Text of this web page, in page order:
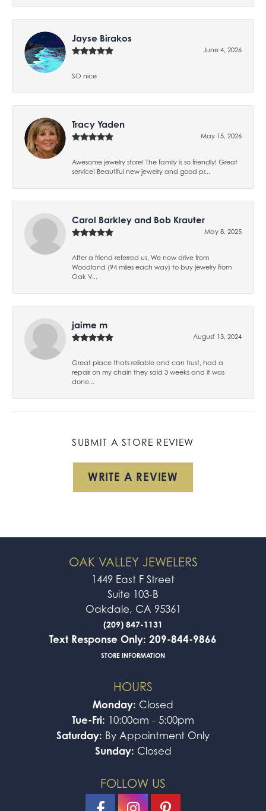
Jayse Birakos
June 4, 2026
SO nice
Tracy Yaden
May 15, 2026
Awesome jewelry store! The family is so friendly! Great
service! Beautiful new jewelry and good pr...
Carol Barkley and Bob Krauter
May 8, 2025
After a friend referred us, We now drive from
Woodland (94 miles each way) to buy jewelry from
Oak V...
jaime m
August 13, 2024
Great place thats reliable and can trust, had a
repair on my chain they said 3 weeks and it was
done...
SUBMIT A STORE REVIEW
WRITE A REVIEW
OAK VALLEY JEWELERS
1449 East F Street
Suite 103-B
Oakdale, CA 95361
(209) 847-1131
Text Response Only: 209-844-9866
STORE INFORMATION
HOURS
Monday: Closed
Tue-Fri: 10:00am - 5:00pm
Saturday: By Appointment Only
Sunday: Closed
FOLLOW US